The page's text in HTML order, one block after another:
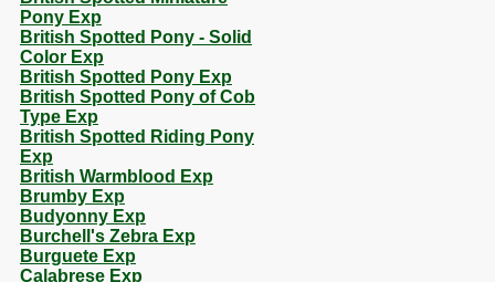
Pony Exp
British Spotted Pony - Solid
Color Exp
British Spotted Pony Exp
British Spotted Pony of Cob
Type Exp
British Spotted Riding Pony
Exp
British Warmblood Exp
Brumby Exp
Budyonny Exp
Burchell's Zebra Exp
Burguete Exp
Calabrese Exp